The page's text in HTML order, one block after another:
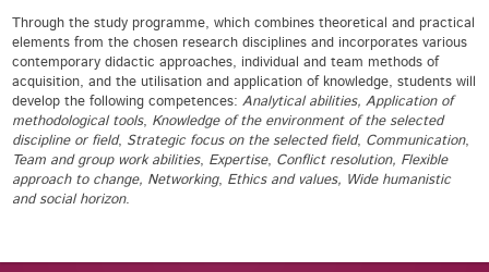
Through the study programme, which combines theoretical and practical
elements from the chosen research disciplines and incorporates various
contemporary didactic approaches, individual and team methods of
acquisition, and the utilisation and application of knowledge, students will
develop the following competences:Analytical abilities, Application of
methodological tools, Knowledge of the environment of the selected
discipline or field, Strategic focus on the selected field, Communication,
Team and group work abilities, Expertise, Conflict resolution, Flexible
approach to change, Networking, Ethics and values, Wide humanistic
and social horizon.